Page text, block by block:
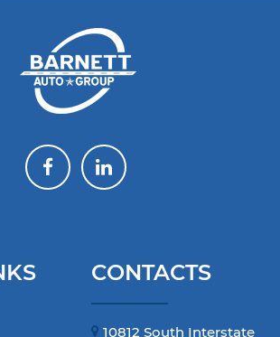
CONTACTS
10812 South Interstate